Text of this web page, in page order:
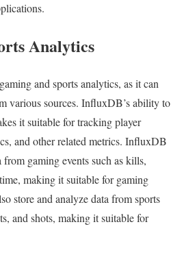
Analytics
and sports analytics, as it can
various sources. InfluxDB’s ability to
it suitable for tracking player
and other related metrics. InfluxDB
from gaming events such as kills,
making it suitable for gaming
store and analyze data from sports
and shots, making it suitable for